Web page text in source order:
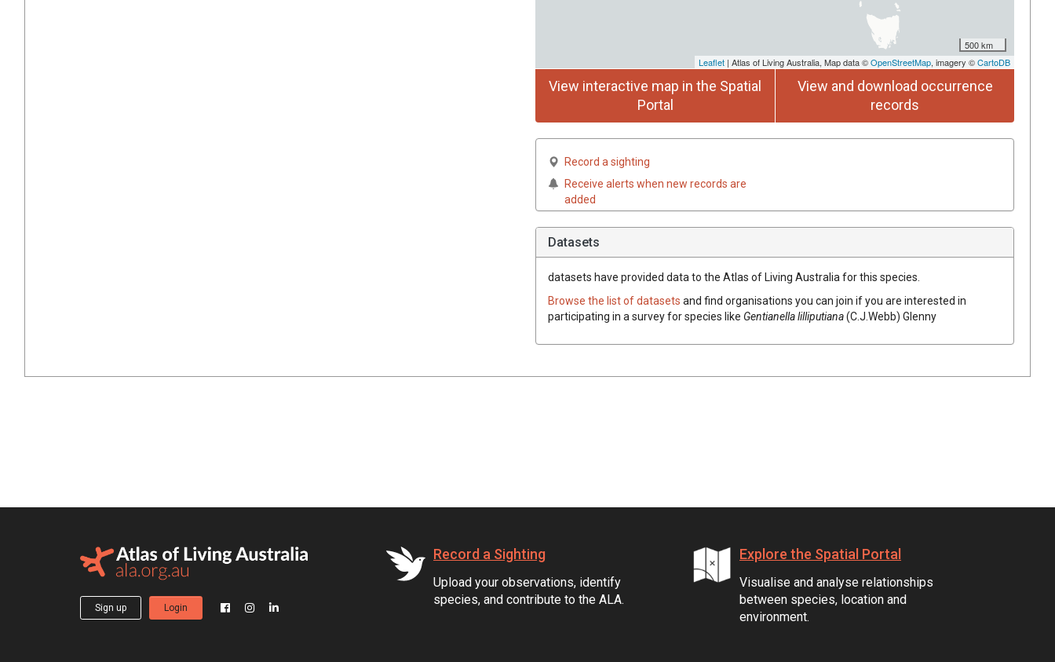
500 km
Leaflet | Atlas of Living Australia, Map data ©OpenStreetMap, imagery ©CartoDB
View interactive map in the Spatial
Portal
View and download occurrence
records
Record a sighting
Receive alerts when new records are
added
Datasets
datasets have provided data to the Atlas of Living Australia for this species.
Browse the list of datasets and find organisations you can join if you are interested in
participating in a survey for species like Gentianella lilliputiana(C.J.Webb) Glenny
Sign up Login
Record a Sighting
Upload your observations, identify
species, and contribute to the ALA.
Explore the Spatial Portal
Visualise and analyse relationships
between species, location and
environment.